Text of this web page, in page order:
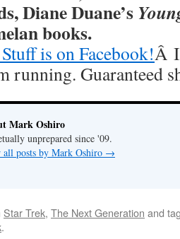
Diane Duane’s
books.
is on Facebook!Â
running. Guaranteed
Mark Oshiro
unprepared since '09.
posts by Mark Oshiro →
Star Trek, The Next Generation and
.